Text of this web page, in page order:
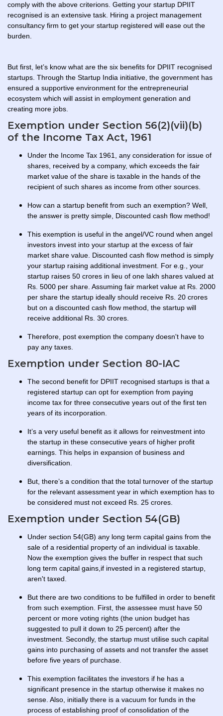
comply with the above criterions. Getting your startup DPIIT
recognised is an extensive task. Hiring a project management
consultancy firm to get your startup registered will ease out the
burden.
But first, let’s know what are the six benefits for DPIIT recognised
startups. Through the Startup India initiative, the government has
ensured a supportive environment for the entrepreneurial
ecosystem which will assist in employment generation and
creating more jobs.
Exemption under Section 56(2)(vii)(b)
of the Income Tax Act, 1961
Under the Income Tax 1961, any consideration for issue of
shares, received by a company, which exceeds the fair
market value of the share is taxable in the hands of the
recipient of such shares as income from other sources.
How can a startup benefit from such an exemption? Well,
the answer is pretty simple, Discounted cash flow method!
This exemption is useful in the angel/VC round when angel
investors invest into your startup at the excess of fair
market share value. Discounted cash flow method is simply
your startup raising additional investment. For e.g., your
startup raises 50 crores in lieu of one lakh shares valued at
Rs. 5000 per share. Assuming fair market value at Rs. 2000
per share the startup ideally should receive Rs. 20 crores
but on a discounted cash flow method, the startup will
receive additional Rs. 30 crores.
Therefore, post exemption the company doesn't have to
pay any taxes.
Exemption under Section 80-IAC
The second benefit for DPIIT recognised startups is that a
registered startup can opt for exemption from paying
income tax for three consecutive years out of the first ten
years of its incorporation.
It’s a very useful benefit as it allows for reinvestment into
the startup in these consecutive years of higher profit
earnings. This helps in expansion of business and
diversification.
But, there’s a condition that the total turnover of the startup
for the relevant assessment year in which exemption has to
be considered must not exceed Rs. 25 crores.
Exemption under Section 54(GB)
Under section 54(GB) any long term capital gains from the
sale of a residential property of an individual is taxable.
Now the exemption gives the buffer in respect that such
long term capital gains,if invested in a registered startup,
aren't taxed.
But there are two conditions to be fulfilled in order to benefit
from such exemption. First, the assessee must have 50
percent or more voting rights (the union budget has
suggested to pull it down to 25 percent) after the
investment. Secondly, the startup must utilise such capital
gains into purchasing of assets and not transfer the asset
before five years of purchase.
This exemption facilitates the investors if he has a
significant presence in the startup otherwise it makes no
sense. Also, initially there is a vacuum for funds in the
process of establishing proof of consolidation of the